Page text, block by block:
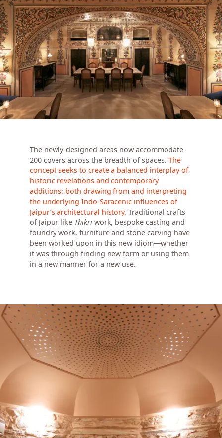
The newly-designed areas now accommodate
200 covers across the breadth of spaces. The
concept seeks to create a balanced interplay of
historic revelations and contemporary
additions: both drawing from and interpreting
the underlying Indo-Saracenic influences of
Jaipur’s architectural history. Traditional crafts
of Jaipur like Thikri work, bespoke casting and
foundry work, furniture and stone carving have
been worked upon in this new idiom—whether
it was through finding new form or using them
in a new manner for a new use.